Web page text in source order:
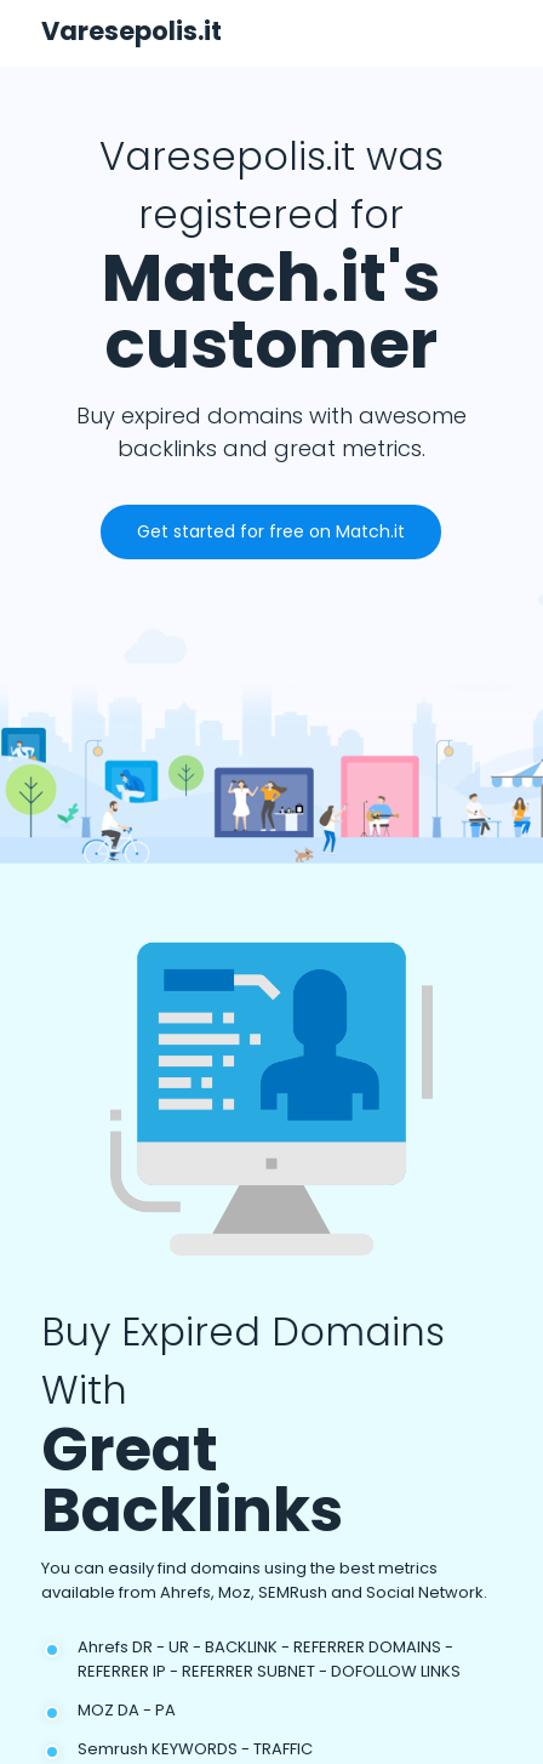
Varesepolis.it
Varesepolis.it was
registered for
Match.it's
customer
Buy expired domains with awesome
backlinks and great metrics.
Get started for free on Match.it
Buy Expired Domains
With
Great
Backlinks
You can easily find domains using the best metrics
available from Ahrefs, Moz, SEMRush and Social Network.
Ahrefs DR - UR - BACKLINK - REFERRER DOMAINS -
REFERRER IP - REFERRER SUBNET - DOFOLLOW LINKS
MOZ DA - PA
Semrush KEYWORDS - TRAFFIC